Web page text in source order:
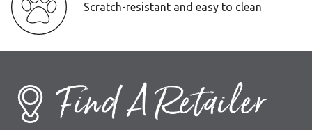
Scratch-resistant and easy to clean
Find A Retailer